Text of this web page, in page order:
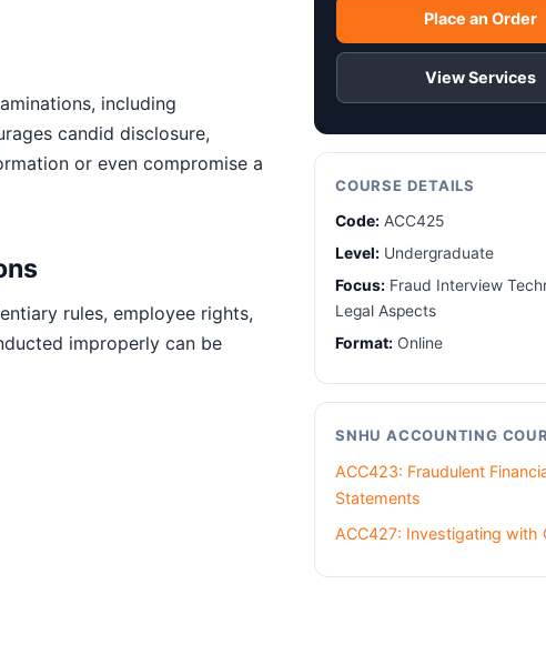
including
candid disclosure,
or even compromise a
rules, employee rights,
improperly can be
Place an Order
View Services
COURSE DETAILS
Code: ACC425
Level: Undergraduate
Focus: Fraud Interview
Legal Aspects
Format: Online
SNHU ACCOUNTING
ACC423: Fraudulent
Statements
ACC427: Investigating with